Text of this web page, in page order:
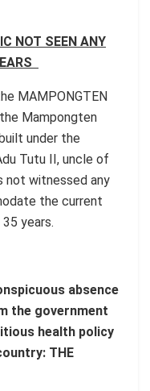
NOT SEEN ANY
MAMPONGTEN
Mampongten
under the
Tutu II, uncle of
not witnessed any
the current
years.
absence
the government
health policy
THE